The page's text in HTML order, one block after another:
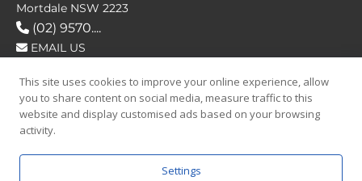
Mortdale NSW 2223
(02) 9570....
EMAIL US
FOLLOW US
This site uses cookies to improve your online experience, allow
you to share content on social media, measure traffic to this
website and display customised ads based on your browsing
activity.
Settings